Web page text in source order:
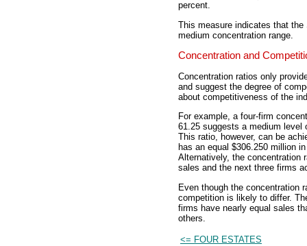
percent.
This measure indicates that
medium concentration range.
Concentration and
Concentration ratios only
and suggest the degree of
about competitiveness of the
For example, a four-firm
61.25 suggests a medium level
This ratio, however, can be
has an equal $306.250 million
Alternatively, the concentration
sales and the next three firms
Even though the concentration
competition is likely to differ.
firms have nearly equal sales
others.
<= FOUR ESTATES